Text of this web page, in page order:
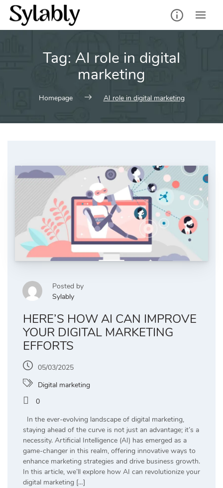
Skip
content
Tag: AI role in digital
marketing
Homepage AI role in digital marketing
Posted by
Sylably
HERE’S HOW AI CAN IMPROVE
YOUR DIGITAL MARKETING
EFFORTS
05/03/2025
Digital marketing
0
In the ever-evolving landscape of digital marketing,
staying ahead of the curve is not just an advantage; it’s a
necessity. Artificial Intelligence (AI) has emerged as a
game-changer in this realm, offering innovative ways to
enhance marketing strategies and drive business growth.
In this article, we’ll explore how AI can revolutionize your
digital marketing […]